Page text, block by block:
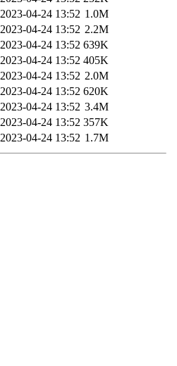
2023-04-24 13:52 1.0M
2023-04-24 13:52 2.2M
2023-04-24 13:52 639K
2023-04-24 13:52 405K
2023-04-24 13:52 2.0M
2023-04-24 13:52 620K
2023-04-24 13:52 3.4M
2023-04-24 13:52 357K
2023-04-24 13:52 1.7M